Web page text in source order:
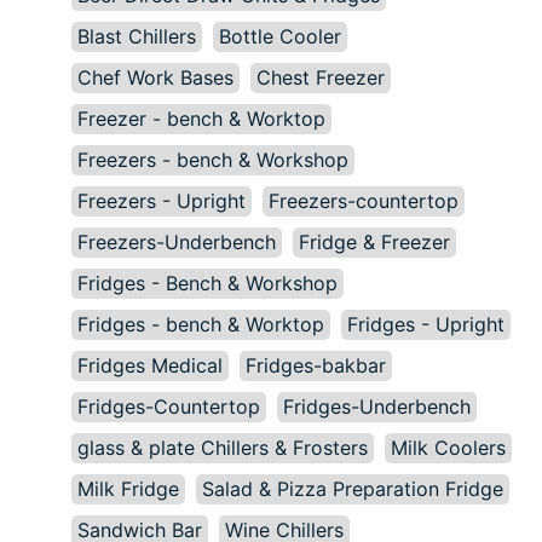
Blast Chillers
Bottle Cooler
Chef Work Bases
Chest Freezer
Freezer - bench & Worktop
Freezers - bench & Workshop
Freezers - Upright
Freezers-countertop
Freezers-Underbench
Fridge & Freezer
Fridges - Bench & Workshop
Fridges - bench & Worktop
Fridges - Upright
Fridges Medical
Fridges-bakbar
Fridges-Countertop
Fridges-Underbench
glass & plate Chillers & Frosters
Milk Coolers
Milk Fridge
Salad & Pizza Preparation Fridge
Sandwich Bar
Wine Chillers